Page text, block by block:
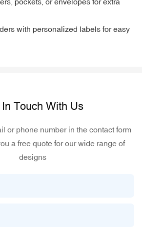
with personalized labels for easy
Touch With Us
or phone number in the contact form
a free quote for our wide range of
designs